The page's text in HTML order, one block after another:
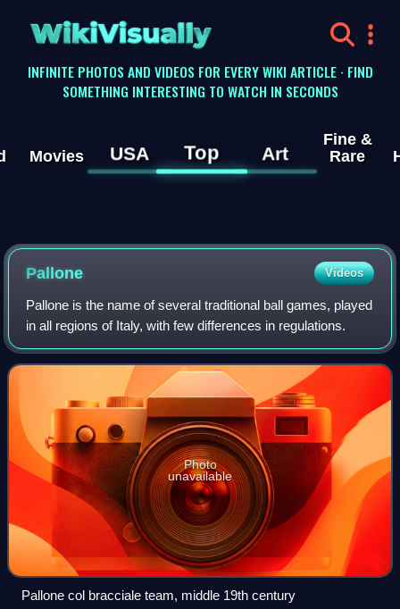
WikiVisually
INFINITE PHOTOS AND VIDEOS FOR EVERY WIKI ARTICLE · FIND
SOMETHING INTERESTING TO WATCH IN SECONDS
Movies USA Top Art
Fine &
Rare
Pallone Videos
Pallone is the name of several traditional ball games, played
in all regions of Italy, with few differences in regulations.
Photo
unavailable
Pallone col bracciale team, middle 19th century